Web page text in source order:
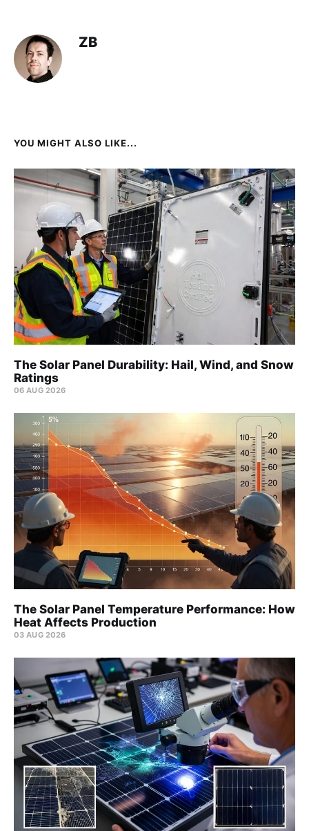
ZB
YOU MIGHT ALSO LIKE...
The Solar Panel Durability: Hail, Wind, and Snow
Ratings
06 AUG 2026
The Solar Panel Temperature Performance: How
Heat Affects Production
03 AUG 2026